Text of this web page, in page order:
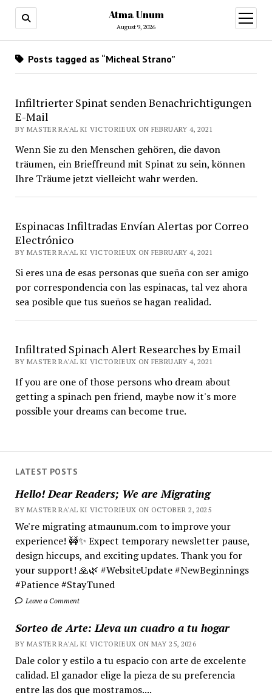
Atma Unum
August 9, 2026
open
menu
LATEST POSTS
Hello! Dear Readers; We are Migrating
BY MASTER RA'AL KI VICTORIEUX ON OCTOBER 2, 2025
We're migrating atmaunum.com to improve your
experience! 🚧✨ Expect temporary newsletter pause,
design hiccups, and exciting updates. Thank you for
your support! 🙏🌿 #WebsiteUpdate #NewBeginnings
#Patience #StayTuned
Leave a Comment
Sorteo de Arte: Lleva un cuadro a tu hogar
BY MASTER RA'AL KI VICTORIEUX ON MAY 25, 2026
Dale color y estilo a tu espacio con arte de excelente
calidad. El ganador elige la pieza de su preferencia
entre las dos que mostramos....
Posts tagged as “Micheal Strano”
Infiltrierter Spinat senden Benachrichtigungen
E-Mail
BY MASTER RA'AL KI VICTORIEUX ON FEBRUARY 4, 2021
Wenn Sie zu den Menschen gehören, die davon
träumen, ein Brieffreund mit Spinat zu sein, können
Ihre Träume jetzt vielleicht wahr werden.
Espinacas Infiltradas Envían Alertas por Correo
Electrónico
BY MASTER RA'AL KI VICTORIEUX ON FEBRUARY 4, 2021
Si eres una de esas personas que sueña con ser amigo
por correspondencia con las espinacas, tal vez ahora
sea posible que tus sueños se hagan realidad.
Infiltrated Spinach Alert Researches by Email
BY MASTER RA'AL KI VICTORIEUX ON FEBRUARY 4, 2021
If you are one of those persons who dream about
getting a spinach pen friend, maybe now it's more
possible your dreams can become true.